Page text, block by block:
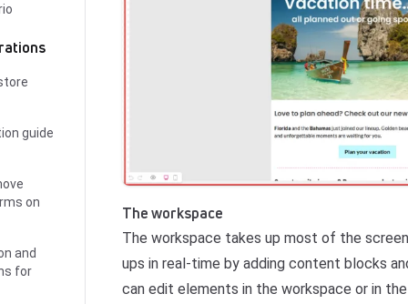
guide
on
and
for
The workspace
The workspace takes up most of the
ups in real-time by adding content blocks
can edit elements in the workspace or in